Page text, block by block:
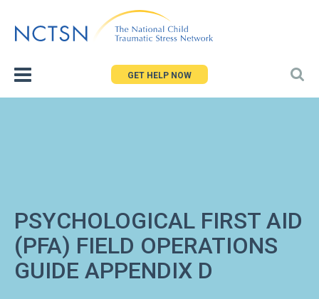
to
GET HELP NOW
PSYCHOLOGICAL FIRST AID
(PFA) FIELD OPERATIONS
GUIDE APPENDIX D